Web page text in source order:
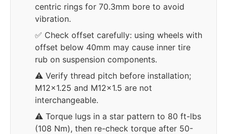
centric rings for 70.3mm bore to avoid
vibration.
✅ Check offset carefully: using wheels with
offset below 40mm may cause inner tire
rub on suspension components.
⚠️ Verify thread pitch before installation;
M12x1.25 and M12x1.5 are not
interchangeable.
⚠️ Torque lugs in a star pattern to 80 ft-lbs
(108 Nm), then re-check torque after 50-